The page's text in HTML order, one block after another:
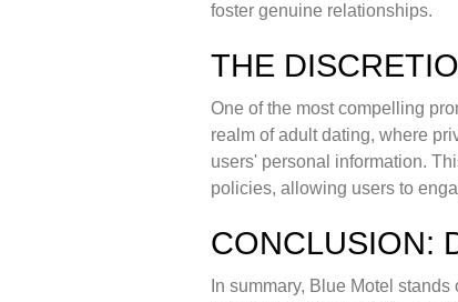
foster genuine relationships.
THE
One of the most compelling
realm of adult dating, where
users' personal information.
policies, allowing users to
CONCLUSION:
In summary, Blue Motel